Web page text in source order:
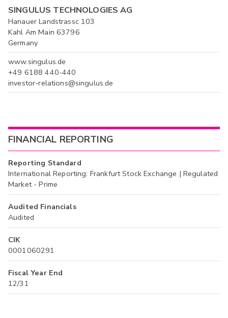
SINGULUS TECHNOLOGIES AG
Hanauer Landstrassc 103
Kahl Am Main 63796
Germany
www.singulus.de
+49 6188 440-440
investor-relations@singulus.de
FINANCIAL REPORTING
Reporting Standard
International Reporting: Frankfurt Stock Exchange | Regulated
Market - Prime
Audited Financials
Audited
CIK
0001060291
Fiscal Year End
12/31